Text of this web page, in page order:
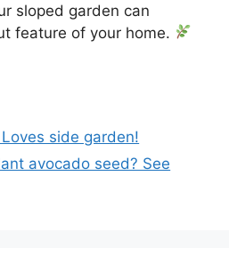
sloped garden can
feature of your home.
side garden!
avocado seed? See